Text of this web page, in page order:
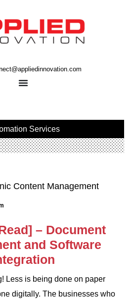
Services
Content Management
– Document
and Software
Less is being done on paper
digitally. The businesses who